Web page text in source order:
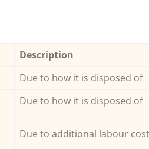
Description
Due to how it is disposed of
Due to how it is disposed of
Due to additional labour